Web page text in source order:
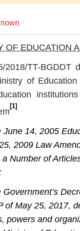
OF EDUCATION
2018/TT-BGDDT
of Education
[1]
June 14, 2005
2009 Law
Number of
of May 25, 2017,
powers and